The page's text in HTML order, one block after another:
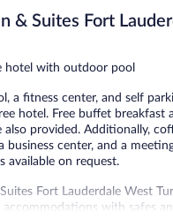
& Suites Fort
hotel with outdoor pool
a fitness center, and self
hotel. Free buffet breakfast
also provided. Additionally,
business center, and a
available on request.
Fort Lauderdale West
with safes